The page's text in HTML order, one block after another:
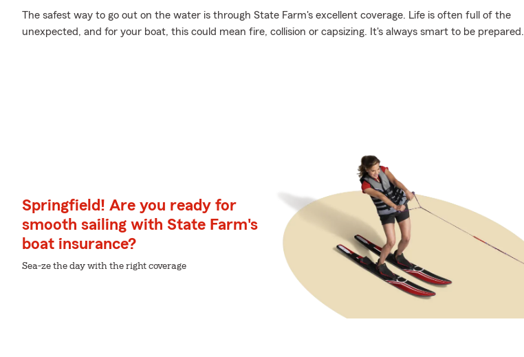
The safest way to go out on the water is through State Farm's excellent coverage. Life is often full of the
unexpected, and for your boat, this could mean fire, collision or capsizing. It's always smart to be prepared.
Springfield! Are you ready for
smooth sailing with State Farm's
boat insurance?
Sea-ze the day with the right coverage